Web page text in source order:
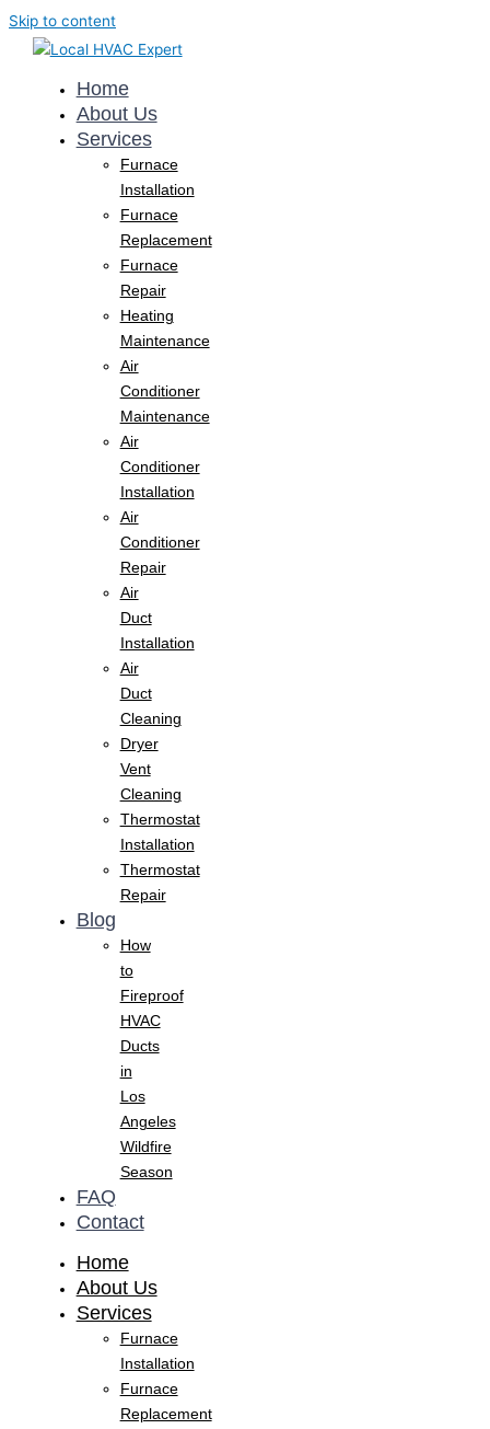
Skip to content
Home
About Us
Services
Furnace
Installation
Furnace
Replacement
Furnace
Repair
Heating
Maintenance
Air
Conditioner
Maintenance
Air
Conditioner
Installation
Air
Conditioner
Repair
Air
Duct
Installation
Air
Duct
Cleaning
Dryer
Vent
Cleaning
Thermostat
Installation
Thermostat
Repair
Blog
How
to
Fireproof
HVAC
Ducts
in
Los
Angeles
Wildfire
Season
FAQ
Contact
Home
About Us
Services
Furnace
Installation
Furnace
Replacement